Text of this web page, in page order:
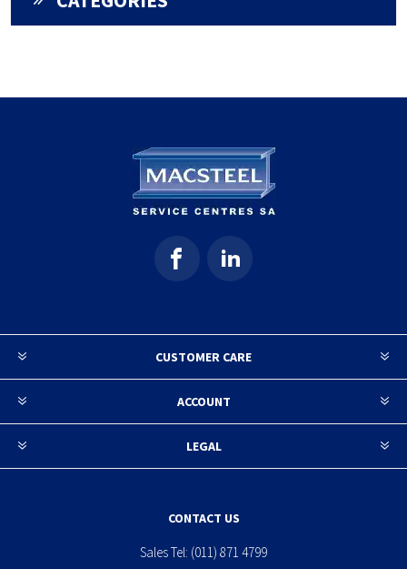
CUSTOMER CARE
ACCOUNT
LEGAL
CONTACT US
Sales Tel: (011) 871 4799